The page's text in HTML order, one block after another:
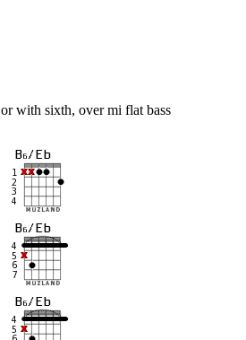
with sixth, over mi flat bass